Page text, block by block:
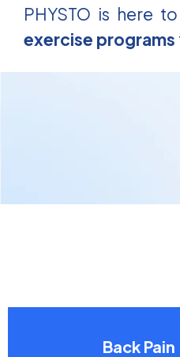
PHYSTO is here
exercise programs
Back Pain